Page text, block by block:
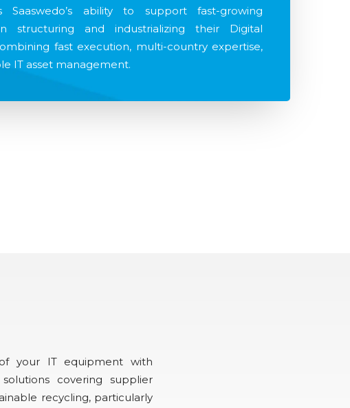
Saaswedo’s ability to support fast-growing
structuring and industrializing their Digital
fast execution, multi-country expertise,
IT asset management.
your IT equipment with
covering supplier
recycling, particularly